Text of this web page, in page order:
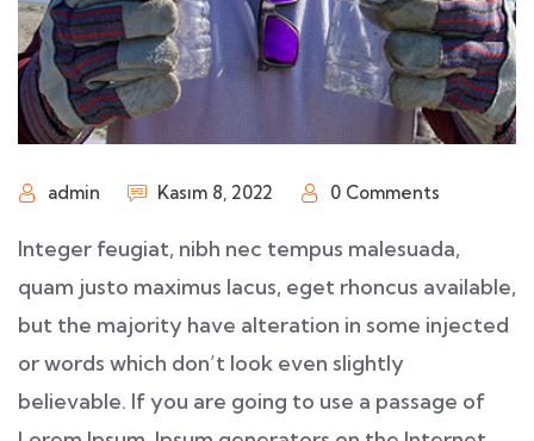
admin Kasım 8, 2022 0 Comments
Integer feugiat, nibh nec tempus malesuada,
quam justo maximus lacus, eget rhoncus available,
but the majority have alteration in some injected
or words which don’t look even slightly
believable. If you are going to use a passage of